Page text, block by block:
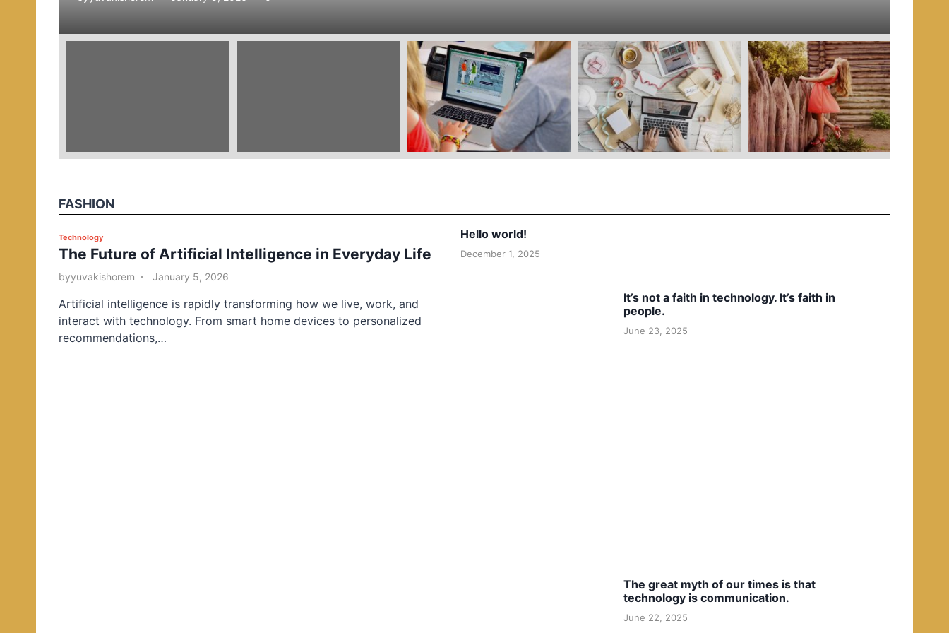
e
FASHION
P
o
s
e
d
i
Technology
The Future of Artificial Intelligence in Everyday Life
byyuvakishorem January 5, 2026
Artificial intelligence is rapidly transforming how we live, work, and
interact with technology. From smart home devices to personalized
recommendations,…
Hello world!
December 1, 2025
It’s not a faith in technology. It’s faith in
people.
June 23, 2025
The great myth of our times is that
technology is communication.
June 22, 2025